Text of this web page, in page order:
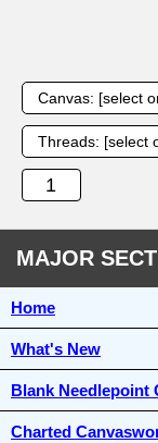
MAJOR
Home
What's New
Blank Needlepoint
Charted